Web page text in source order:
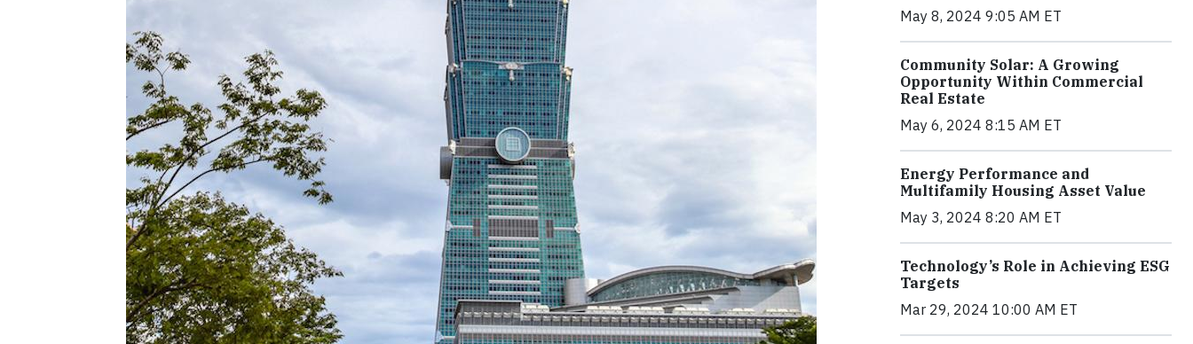
May 8, 2024 9:05 AM ET
Community Solar: A Growing
Opportunity Within Commercial
Real Estate
May 6, 2024 8:15 AM ET
Energy Performance and
Multifamily Housing Asset Value
May 3, 2024 8:20 AM ET
Technology’s Role in Achieving ESG
Targets
Mar 29, 2024 10:00 AM ET